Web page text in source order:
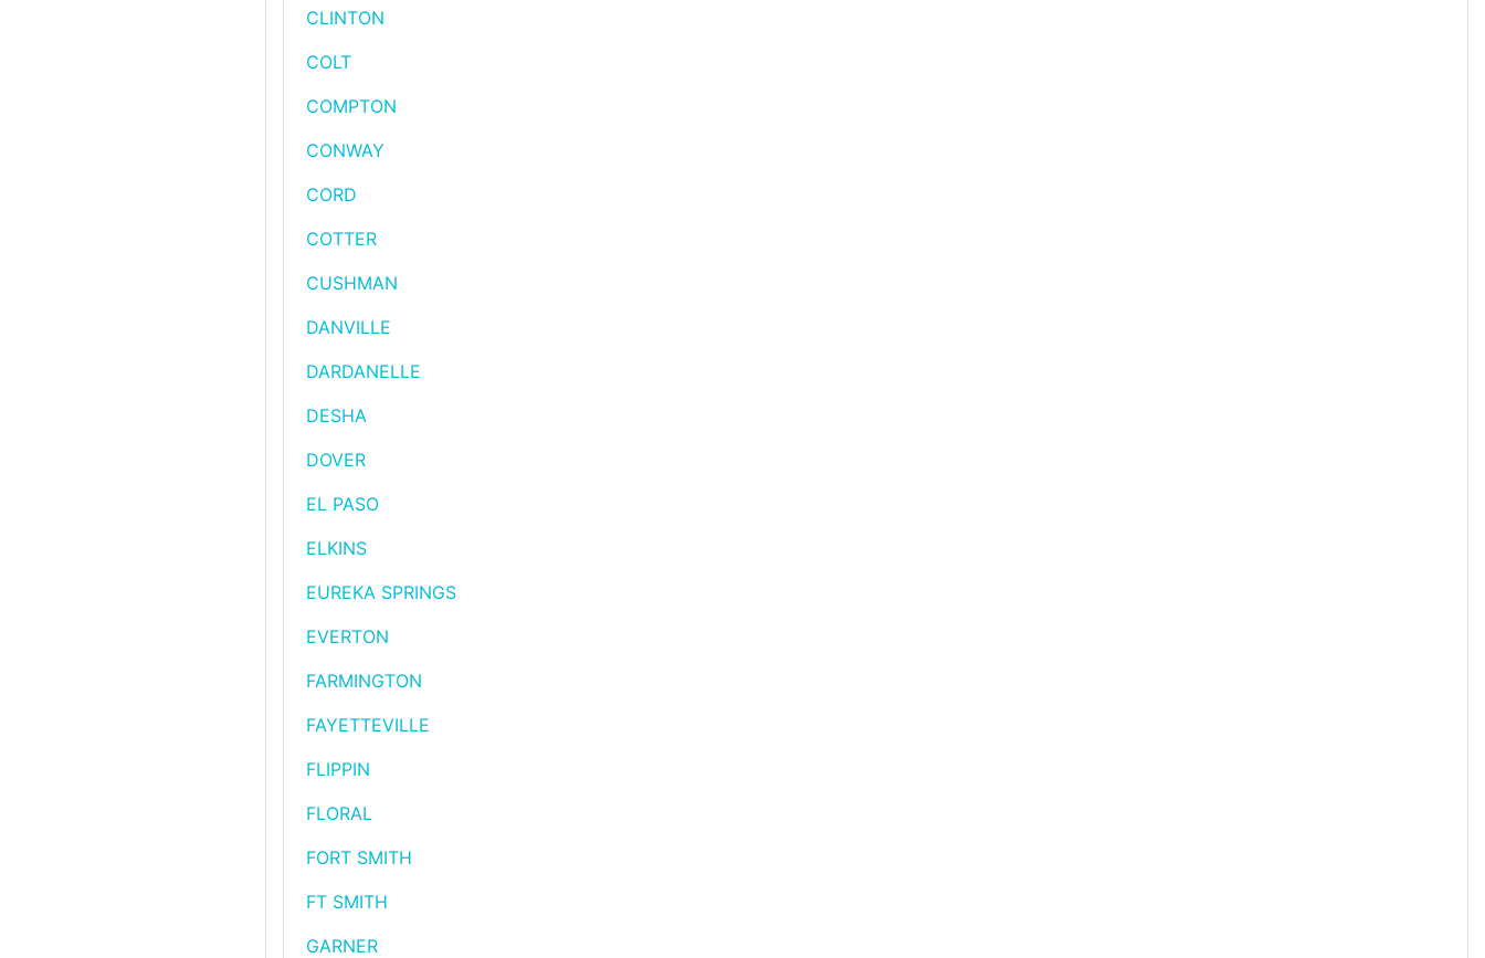
CLINTON
COLT
COMPTON
CONWAY
CORD
COTTER
CUSHMAN
DANVILLE
DARDANELLE
DESHA
DOVER
EL PASO
ELKINS
EUREKA SPRINGS
EVERTON
FARMINGTON
FAYETTEVILLE
FLIPPIN
FLORAL
FORT SMITH
FT SMITH
GARNER